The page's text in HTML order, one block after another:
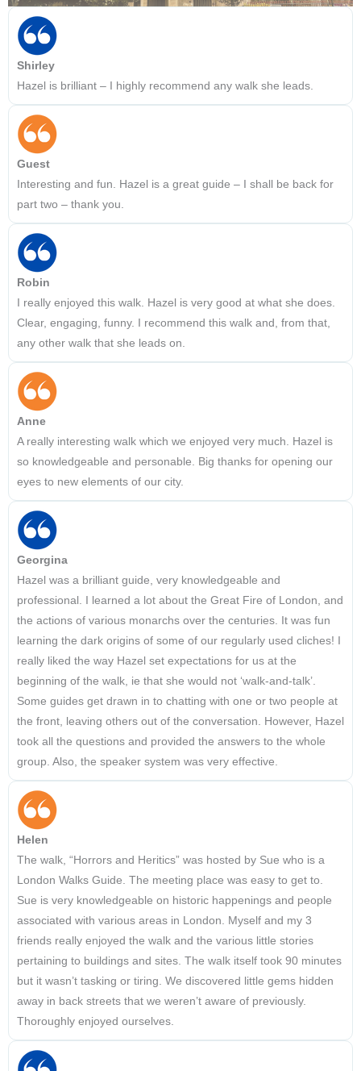
Shirley
Hazel is brilliant – I highly recommend any walk she leads.
Guest
Interesting and fun. Hazel is a great guide – I shall be back for
part two – thank you.
Robin
I really enjoyed this walk. Hazel is very good at what she does.
Clear, engaging, funny. I recommend this walk and, from that,
any other walk that she leads on.
Anne
A really interesting walk which we enjoyed very much. Hazel is
so knowledgeable and personable. Big thanks for opening our
eyes to new elements of our city.
Georgina
Hazel was a brilliant guide, very knowledgeable and
professional. I learned a lot about the Great Fire of London, and
the actions of various monarchs over the centuries. It was fun
learning the dark origins of some of our regularly used cliches! I
really liked the way Hazel set expectations for us at the
beginning of the walk, ie that she would not ‘walk-and-talk’.
Some guides get drawn in to chatting with one or two people at
the front, leaving others out of the conversation. However, Hazel
took all the questions and provided the answers to the whole
group. Also, the speaker system was very effective.
Helen
The walk, “Horrors and Heritics” was hosted by Sue who is a
London Walks Guide. The meeting place was easy to get to.
Sue is very knowledgeable on historic happenings and people
associated with various areas in London. Myself and my 3
friends really enjoyed the walk and the various little stories
pertaining to buildings and sites. The walk itself took 90 minutes
but it wasn’t tasking or tiring. We discovered little gems hidden
away in back streets that we weren’t aware of previously.
Thoroughly enjoyed ourselves.